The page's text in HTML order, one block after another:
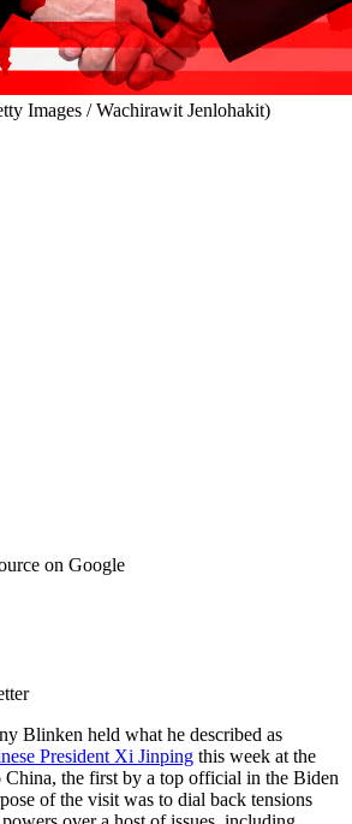
Images / Wachirawit Jenlohakit)
on Google
Blinken held what he described as
President Xi Jinping this week at the
the first by a top official in the Biden
of the visit was to dial back tensions